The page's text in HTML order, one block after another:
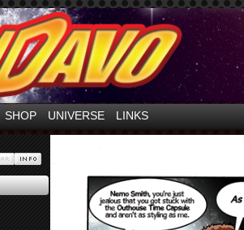
Mayhem Filled Adventures in Space!
SHOP UNIVERSE LINKS